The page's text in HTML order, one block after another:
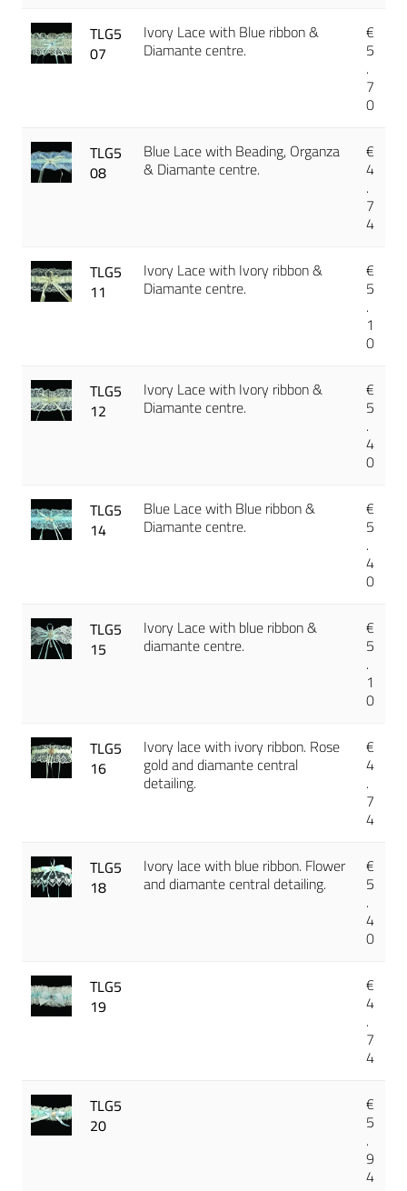
TLG5
07
Ivory Lace with Blue ribbon &
Diamante centre.
€
5
.
7
0
TLG5
08
Blue Lace with Beading, Organza
& Diamante centre.
€
4
.
7
4
TLG5
11
Ivory Lace with Ivory ribbon &
Diamante centre.
€
5
.
1
0
TLG5
12
Ivory Lace with Ivory ribbon &
Diamante centre.
€
5
.
4
0
TLG5
14
Blue Lace with Blue ribbon &
Diamante centre.
€
5
.
4
0
TLG5
15
Ivory Lace with blue ribbon &
diamante centre.
€
5
.
1
0
TLG5
16
Ivory lace with ivory ribbon. Rose
gold and diamante central
detailing.
€
4
.
7
4
TLG5
18
Ivory lace with blue ribbon. Flower
and diamante central detailing.
€
5
.
4
0
TLG5
19
€
4
.
7
4
TLG5
20
€
5
.
9
4